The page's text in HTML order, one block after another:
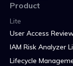
Product
Lite
User Access
IAM Risk Analyzer
Lifecycle